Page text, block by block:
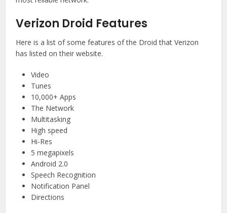
Verizon Droid Features
Here is a list of some features of the Droid that Verizon
has listed on their website.
Video
Tunes
10,000+ Apps
The Network
Multitasking
High speed
Hi-Res
5 megapixels
Android 2.0
Speech Recognition
Notification Panel
Directions